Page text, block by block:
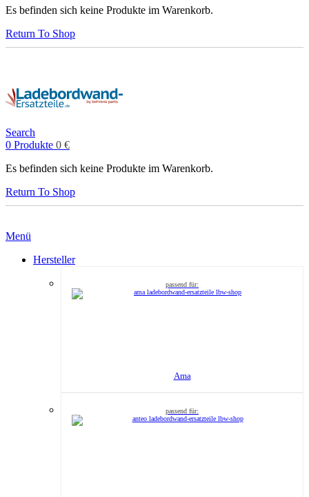
Es befinden sich keine Produkte im Warenkorb.
Return To Shop
Search
0 Produkte 0 €
Es befinden sich keine Produkte im Warenkorb.
Return To Shop
Menü
Hersteller
Ama